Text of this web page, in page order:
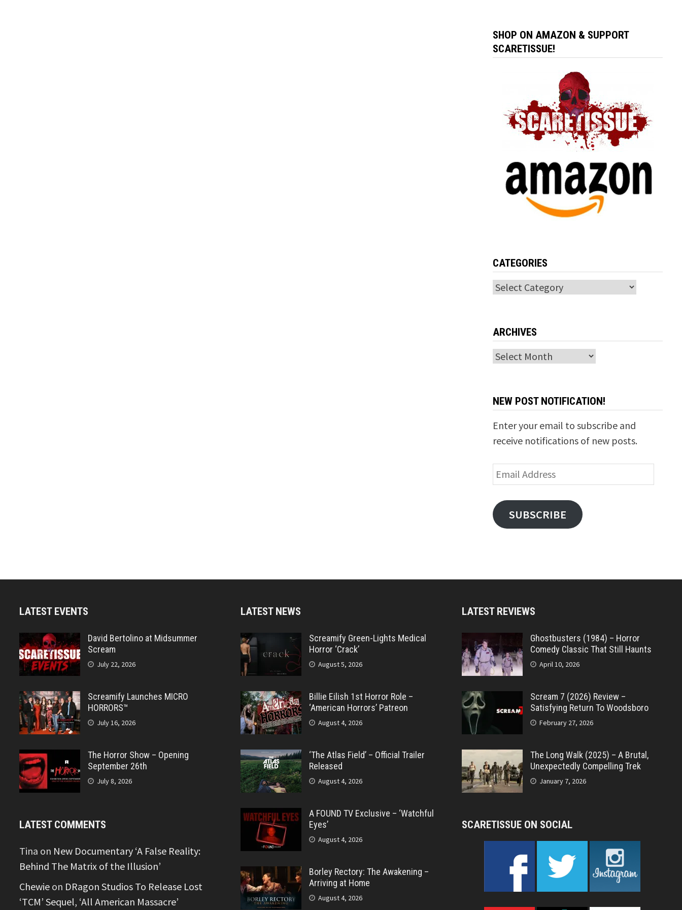
SHOP ON AMAZON & SUPPORT
SCARETISSUE!
CATEGORIES
Categories
ARCHIVES
Archives
NEW POST NOTIFICATION!
Enter your email to subscribe and
receive notifications of new posts.
Email
Address
SUBSCRIBE
LATEST EVENTS
David Bertolino at Midsummer
Scream
July 22, 2026
Screamify Launches MICRO
HORRORS™
July 16, 2026
The Horror Show – Opening
September 26th
July 8, 2026
LATEST COMMENTS
Tina on New Documentary ‘A False Reality:
Behind The Matrix of the Illusion’
Chewie on DRagon Studios To Release Lost
‘TCM’ Sequel, ‘All American Massacre’
LATEST NEWS
Screamify Green-Lights Medical
Horror ‘Crack’
August 5, 2026
Billie Eilish 1st Horror Role –
‘American Horrors’ Patreon
August 4, 2026
‘The Atlas Field’ – Official Trailer
Released
August 4, 2026
A FOUND TV Exclusive – ‘Watchful
Eyes’
August 4, 2026
Borley Rectory: The Awakening –
Arriving at Home
August 4, 2026
LATEST REVIEWS
Ghostbusters (1984) – Horror
Comedy Classic That Still Haunts
April 10, 2026
Scream 7 (2026) Review –
Satisfying Return To Woodsboro
February 27, 2026
The Long Walk (2025) – A Brutal,
Unexpectedly Compelling Trek
January 7, 2026
SCARETISSUE ON SOCIAL